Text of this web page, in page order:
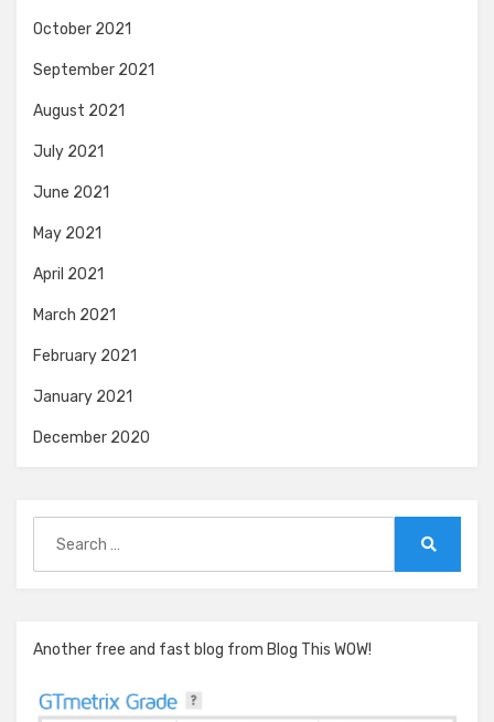
October 2021
September 2021
August 2021
July 2021
June 2021
May 2021
April 2021
March 2021
February 2021
January 2021
December 2020
for:
Another free and fast blog from Blog This WOW!